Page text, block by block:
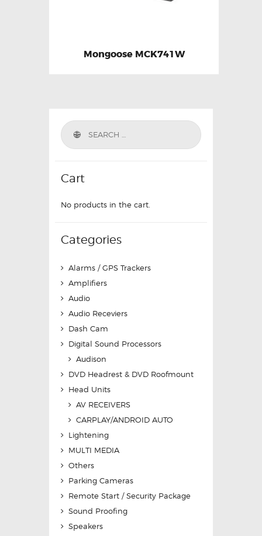
Mongoose MCK741W
Cart
No products in the cart.
Categories
Alarms / GPS Trackers
Amplifiers
Audio
Audio Receviers
Dash Cam
Digital Sound Processors
Audison
DVD Headrest & DVD Roofmount
Head Units
AV RECEIVERS
CARPLAY/ANDROID AUTO
Lightening
MULTI MEDIA
Others
Parking Cameras
Remote Start / Security Package
Sound Proofing
Speakers